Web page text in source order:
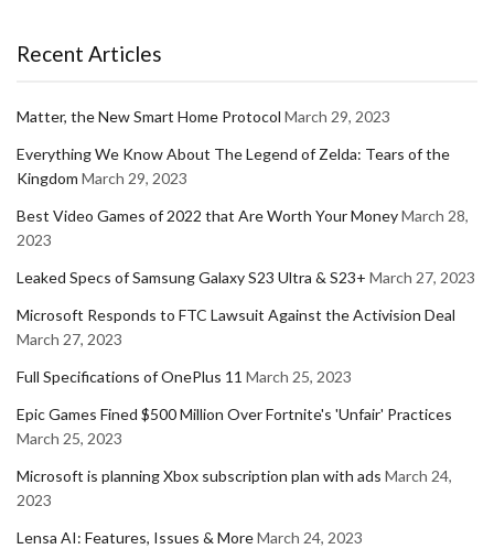
Recent Articles
Matter, the New Smart Home Protocol March 29, 2023
Everything We Know About The Legend of Zelda: Tears of the
Kingdom March 29, 2023
Best Video Games of 2022 that Are Worth Your MoneyMarch 28,
2023
Leaked Specs of Samsung Galaxy S23 Ultra & S23+ March 27, 2023
Microsoft Responds to FTC Lawsuit Against the Activision Deal
March 27, 2023
Full Specifications of OnePlus 11 March 25, 2023
Epic Games Fined $500 Million Over Fortnite's 'Unfair' Practices
March 25, 2023
Microsoft is planning Xbox subscription plan with ads March 24,
2023
Lensa AI: Features, Issues & MoreMarch 24, 2023